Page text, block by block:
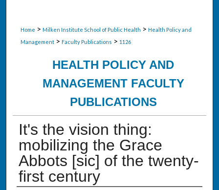
Home > Milken Institute School of Public Health > Health Policy and
Management > Faculty Publications > 1126
HEALTH POLICY AND
MANAGEMENT FACULTY
PUBLICATIONS
It's the vision thing:
mobilizing the Grace
Abbots [sic] of the twenty-
first century